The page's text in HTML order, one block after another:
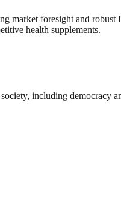
market foresight and
health supplements.
including democracy